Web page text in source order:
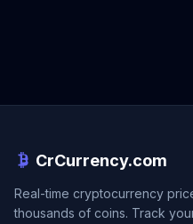
CrCurrency.com
Real-time cryptocurrency
thousands of coins. Track